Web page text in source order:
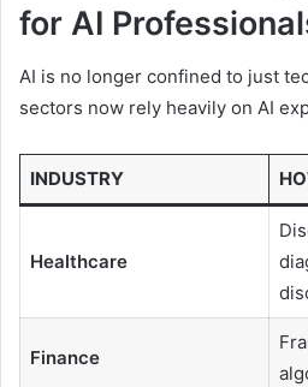
for AI
AI is no longer confined to just
sectors now rely heavily on AI
INDUSTRY
Healthcare
Finance